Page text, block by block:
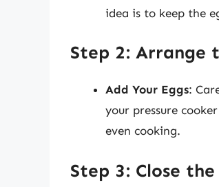
idea is to keep the
Step 2: Arrange
Add Your Eggs:
your pressure
even cooking.
Step 3: Close